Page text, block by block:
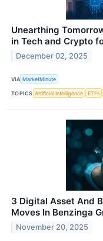
Unearthing
in Tech and Crypto
December 02, 2025
VIA MarketMinute
TOPICS Artificial Intelligence ETFs
3 Digital Asset And
Moves In Benzinga
November 20, 2025